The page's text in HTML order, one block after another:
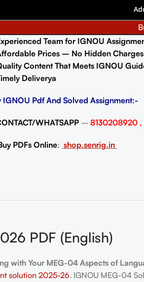
Team for IGNOU
Prices – No Hidden Charges
Content That Meets IGNOU
Deliverya
IGNOU Pdf And Solved Assignment:-
WHATSAPP– 8130208920
PDFs Online: shop.senrig.in
PDF (English)
with Your MEG-04 Aspects of
solution 2025-26. IGNOU MEG-04